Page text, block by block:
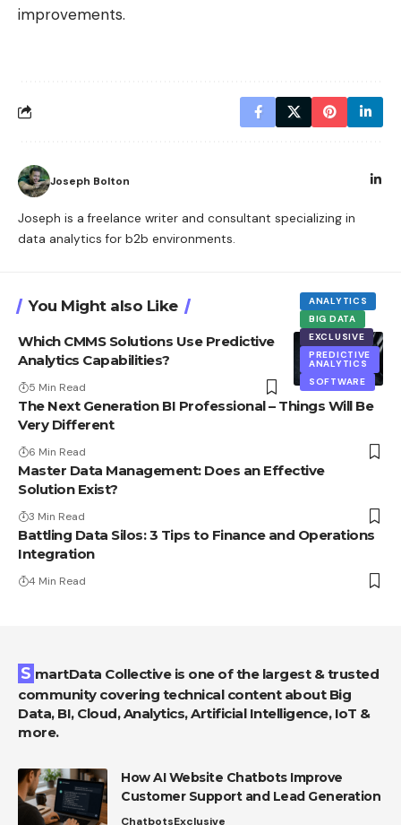
improvements.
Joseph Bolton
Joseph is a freelance writer and consultant specializing in
data analytics for b2b environments.
You Might also Like
ANALYTICS
BIG DATA
EXCLUSIVE
PREDICTIVE
ANALYTICS
SOFTWARE
Which CMMS Solutions Use Predictive
Analytics Capabilities?
5 Min Read
The Next Generation BI Professional – Things Will Be
Very Different
6 Min Read
Master Data Management: Does an Effective
Solution Exist?
3 Min Read
Battling Data Silos: 3 Tips to Finance and Operations
Integration
4 Min Read
SmartData Collective is one of the largest & trusted
community covering technical content about Big
Data, BI, Cloud, Analytics, Artificial Intelligence, IoT &
more.
How AI Website Chatbots Improve
Customer Support and Lead Generation
ChatbotsExclusive